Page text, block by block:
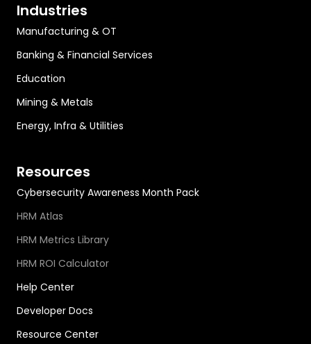
Industries
Manufacturing & OT
Banking & Financial Services
Education
Mining & Metals
Energy, Infra & Utilities
Resources
Cybersecurity Awareness Month Pack
HRM Atlas
HRM Metrics Library
HRM ROI Calculator
Help Center
Developer Docs
Resource Center